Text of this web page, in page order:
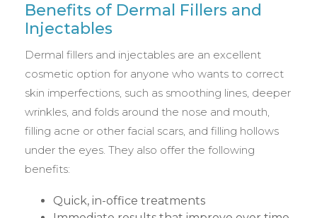
Benefits of Dermal Fillers and
Injectables
Dermal fillers and injectables are an excellent
cosmetic option for anyone who wants to correct
skin imperfections, such as smoothing lines, deeper
wrinkles, and folds around the nose and mouth,
filling acne or other facial scars, and filling hollows
under the eyes. They also offer the following
benefits:
Quick, in-office treatments